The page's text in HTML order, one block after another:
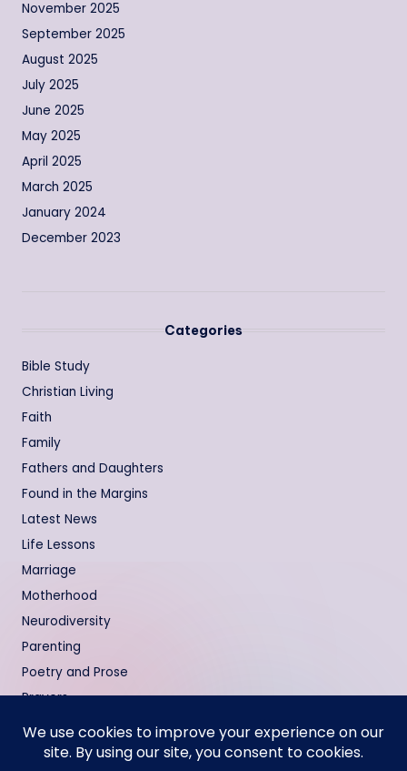
November 2025
September 2025
August 2025
July 2025
June 2025
May 2025
April 2025
March 2025
January 2024
December 2023
Categories
Bible Study
Christian Living
Faith
Family
Fathers and Daughters
Found in the Margins
Latest News
Life Lessons
Marriage
Motherhood
Neurodiversity
Parenting
Poetry and Prose
Prayers
Relationships
Testimonies